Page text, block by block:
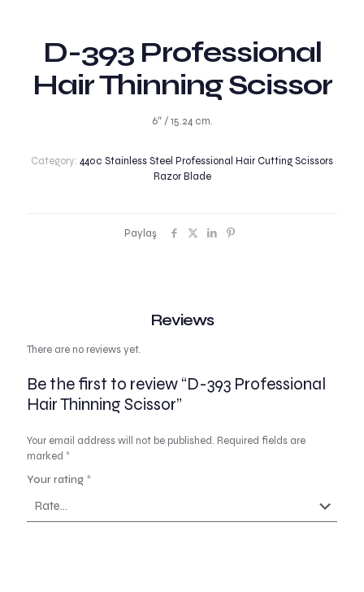
D-393 Professional
Hair Thinning Scissor
6″ / 15.24 cm.
Category: 440c Stainless Steel Professional Hair Cutting Scissors
Razor Blade
Paylaş
Reviews
There are no reviews yet.
Be the first to review “D-393 Professional
Hair Thinning Scissor”
Your email address will not be published. Required fields are
marked *
Your rating *